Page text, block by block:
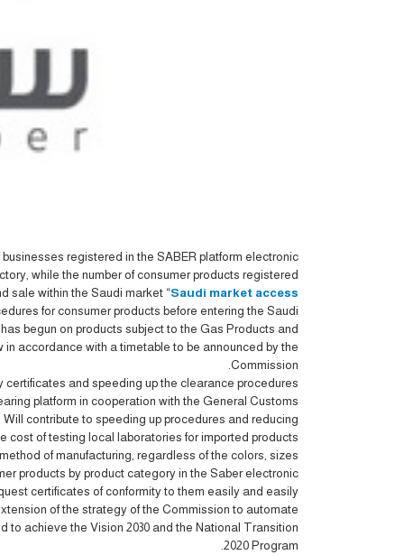
registered in the SABER platform electronic
while the number of consumer products registered
sale within the Saudi market “Saudi market access
for consumer products before entering the Saudi
begun on products subject to the Gas Products and
accordance with a timetable to be announced by the
Commission.
and speeding up the clearance procedures
platform in cooperation with the General Customs
contribute to speeding up procedures and reducing
cost of testing local laboratories for imported products.
of manufacturing, regardless of the colors, sizes
products by product category in the Saber electronic
certificates of conformity to them easily and easily.
of the strategy of the Commission to automate
achieve the Vision 2030 and the National Transition
2020 Program.